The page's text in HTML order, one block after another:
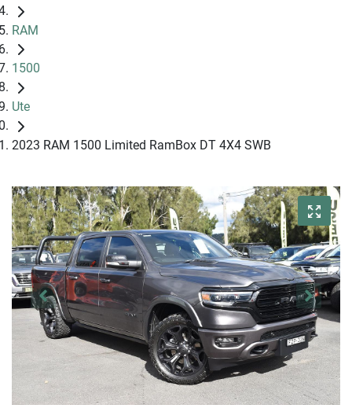
RAM
1500
Ute
2023 RAM 1500 Limited RamBox DT 4X4 SWB